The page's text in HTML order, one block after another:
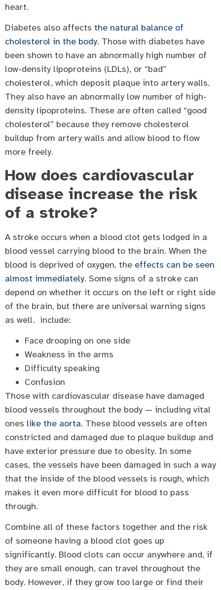
heart.
Diabetes also affects the natural balance of
cholesterol in the body. Those with diabetes have
been shown to have an abnormally high number of
low-density lipoproteins (LDLs), or “bad”
cholesterol, which deposit plaque into artery walls.
They also have an abnormally low number of high-
density lipoproteins. These are often called “good
cholesterol” because they remove cholesterol
buildup from artery walls and allow blood to flow
more freely.
How does cardiovascular
disease increase the risk
of a stroke?
A stroke occurs when a blood clot gets lodged in a
blood vessel carrying blood to the brain. When the
blood is deprived of oxygen, the effects can be seen
almost immediately. Some signs of a stroke can
depend on whether it occurs on the left or right side
of the brain, but there are universal warning signs
as well. include:
Face drooping on one side
Weakness in the arms
Difficulty speaking
Confusion
Those with cardiovascular disease have damaged
blood vessels throughout the body — including vital
ones like the aorta. These blood vessels are often
constricted and damaged due to plaque buildup and
have exterior pressure due to obesity. In some
cases, the vessels have been damaged in such a way
that the inside of the blood vessels is rough, which
makes it even more difficult for blood to pass
through.
Combine all of these factors together and the risk
of someone having a blood clot goes up
significantly. Blood clots can occur anywhere and, if
they are small enough, can travel throughout the
body. However, if they grow too large or find their